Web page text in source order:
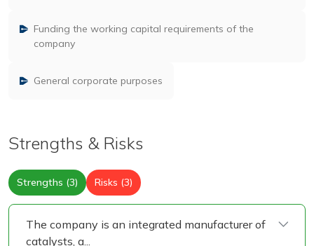
Funding the working capital requirements of the
company
General corporate purposes
Strengths & Risks
Strengths (3) Risks (3)
The company is an integrated manufacturer of
catalysts, a...